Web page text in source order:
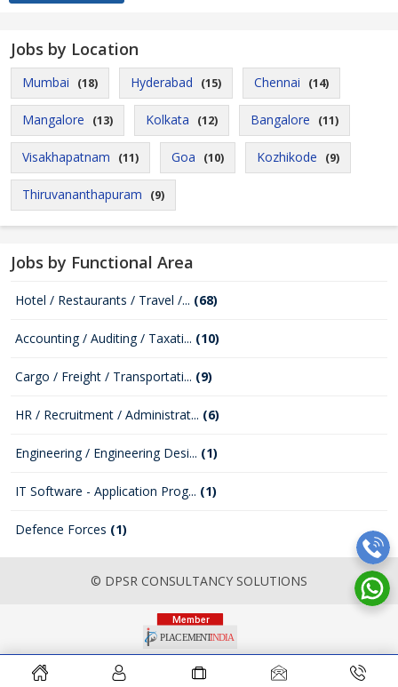
Jobs by Location
Mumbai (18) Hyderabad (15) Chennai (14)
Mangalore (13) Kolkata (12) Bangalore (11)
Visakhapatnam (11) Goa (10) Kozhikode (9)
Thiruvananthapuram (9)
Jobs by Functional Area
Hotel / Restaurants / Travel /... (68)
Accounting / Auditing / Taxati... (10)
Cargo / Freight / Transportati... (9)
HR / Recruitment / Administrat... (6)
Engineering / Engineering Desi... (1)
IT Software - Application Prog... (1)
Defence Forces (1)
© DPSR CONSULTANCY SOLUTIONS